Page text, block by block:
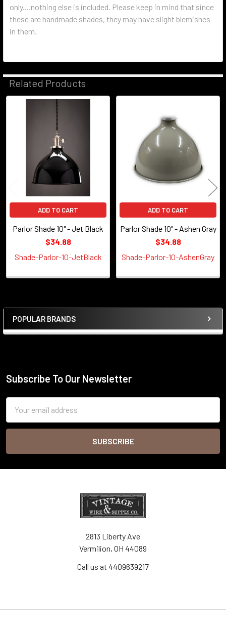
Sidebar
POPULAR BRANDS
only....nothing else is included. Please keep in mind that since
these are handmade shades, they may have slight blemishes
in them.
Related Products
Products
ADD TO CART
Parlor Shade 10" - Jet Black
$34.88
Shade-Parlor-10-JetBlack
ADD TO CART
Parlor Shade 10" - Ashen Gray
$34.88
Shade-Parlor-10-AshenGray
Footer
Subscribe To Our Newsletter
Address
2813 Liberty Ave
Vermilion, OH 44089
Call us at 4409639217